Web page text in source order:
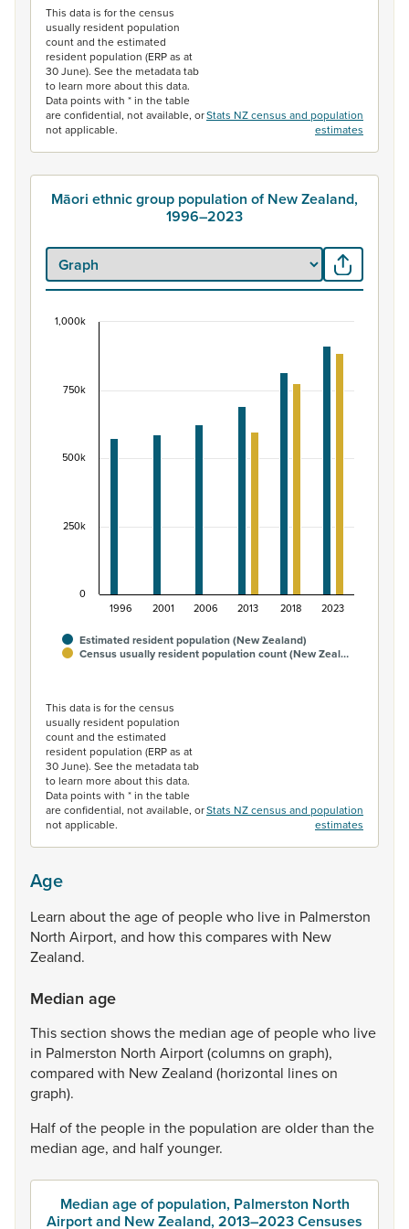
This data is for the census
usually resident population
count and the estimated
resident population (ERP as at
30 June). See the metadata tab
to learn more about this data.
Data points with * in the table
are confidential, not available, or
not applicable.
Stats NZ census and population
estimates
Māori ethnic group population of New Zealand,
1996–2023
Māori ethnic group population of New Zealand,
View as data table, Māori ethnic group population of
The chart has 1 X axis displaying categories.
The chart has 1 Y axis displaying values. Data ranges
Estimated resident population (New Zealand)
Census usually resident population count (New Zeal…
1996 2001 2006 2013 2018 2023
0
250k
500k
750k
1,000k
This data is for the census
usually resident population
count and the estimated
resident population (ERP as at
30 June). See the metadata tab
to learn more about this data.
Data points with * in the table
are confidential, not available, or
not applicable.
Stats NZ census and population
estimates
Age
Learn abouttheageof peoplewho live in Palmerston
North Airport, and howthiscompareswith New
Zealand.
Median age
Thissection showsthe median ageof peoplewho live
in Palmerston North Airport(columnson graph),
compared with NewZealand (horizontal lineson
graph).
Halfofthe people in the population areolderthan the
median age, and halfyounger.
Median age of population, Palmerston North
Airport and New Zealand, 2013–2023 Censuses